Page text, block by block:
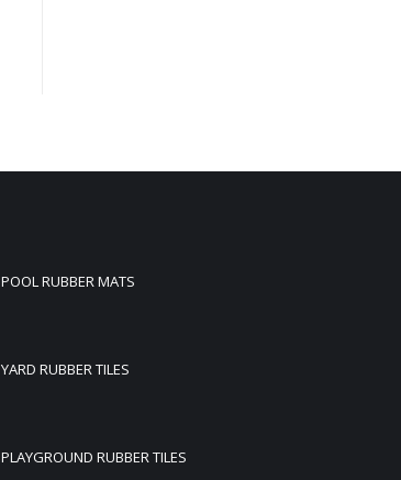
POOL RUBBER MATS
YARD RUBBER TILES
PLAYGROUND RUBBER TILES